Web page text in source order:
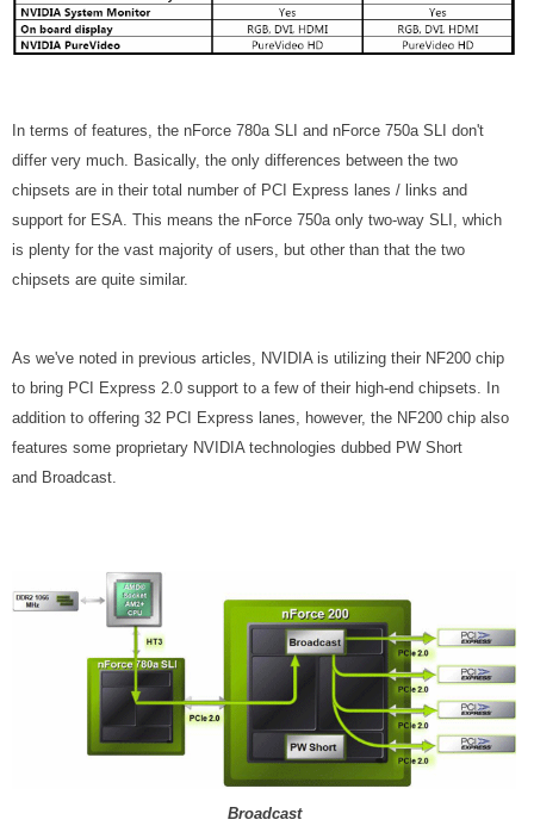
In terms of features, the nForce 780a SLI and nForce 750a SLI don't
differ very much. Basically, the only differences between the two
chipsets are in their total number of PCI Express lanes / links and
support for ESA. This means the nForce 750a only two-way SLI, which
is plenty for the vast majority of users, but other than that the two
chipsets are quite similar.
As we've noted in previous articles, NVIDIA is utilizing their NF200 chip
to bring PCI Express 2.0 support to a few of their high-end chipsets. In
addition to offering 32 PCI Express lanes, however, the NF200 chip also
features some proprietary NVIDIA technologies dubbed PW Short
and Broadcast.
Broadcast